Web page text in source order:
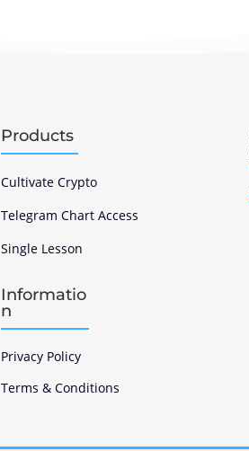
Products
Cultivate Crypto
Telegram Chart Access
Single Lesson
Informatio
n
Privacy Policy
Terms & Conditions